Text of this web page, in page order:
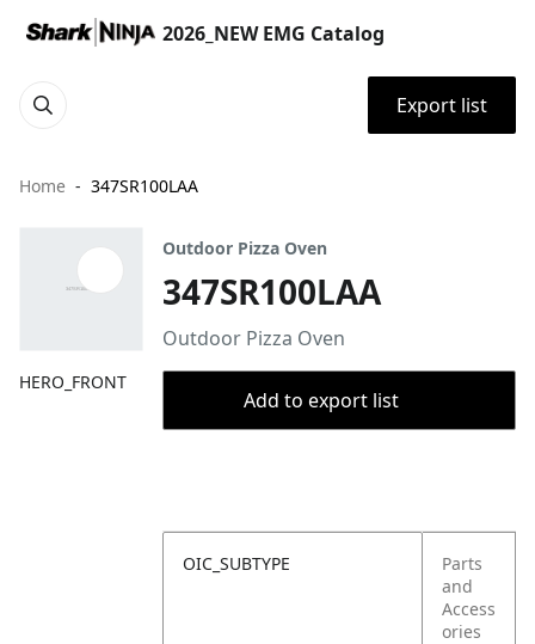
2026_NEW EMG Catalog
Export list
Home 347SR100LAA
HERO_FRONT
Outdoor Pizza Oven
347SR100LAA
Outdoor Pizza Oven
Add to export list
OIC_SUBTYPE
Parts
and
Access
ories